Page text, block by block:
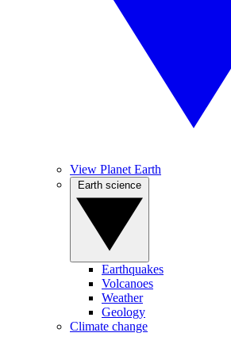
View Planet Earth
Earthquakes
Volcanoes
Weather
Geology
Climate change